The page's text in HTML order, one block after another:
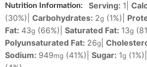
Nutrition Information: Serving: 1
(30%) Carbohydrates: 2g (1%)
Fat: 43g (66%) Saturated Fat: 13g
Polyunsaturated Fat: 26g
Sodium: 949mg (41%) Sugar: 1g (1%)